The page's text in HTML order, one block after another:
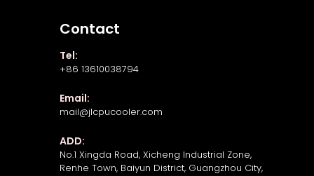
Contact
Tel:
+86 13610038794
Email:
mail@jlcpucooler.com
ADD:
No.1 Xingda Road, Xicheng Industrial Zone,
Renhe Town, Baiyun District, Guangzhou City,